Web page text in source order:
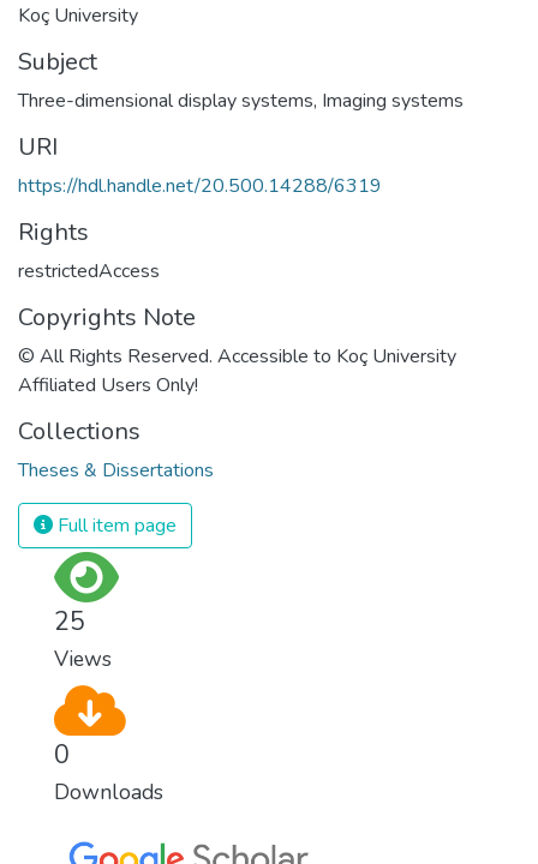
Koç University
Subject
Three-dimensional display systems, Imaging systems
URI
https://hdl.handle.net/20.500.14288/6319
Rights
restrictedAccess
Copyrights Note
© All Rights Reserved. Accessible to Koç University
Affiliated Users Only!
Collections
Theses & Dissertations
Full item page
25
Views
0
Downloads